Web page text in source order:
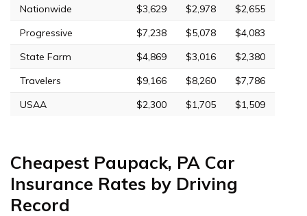
Nationwide
$3,629 $2,978
$2,655
Progressive
$7,238 $5,078
$4,083
State Farm
$4,869 $3,016
$2,380
Travelers
$9,166 $8,260
$7,786
USAA
$2,300 $1,705 $1,509
Cheapest Paupack, PA Car
Insurance Rates by Driving
Record